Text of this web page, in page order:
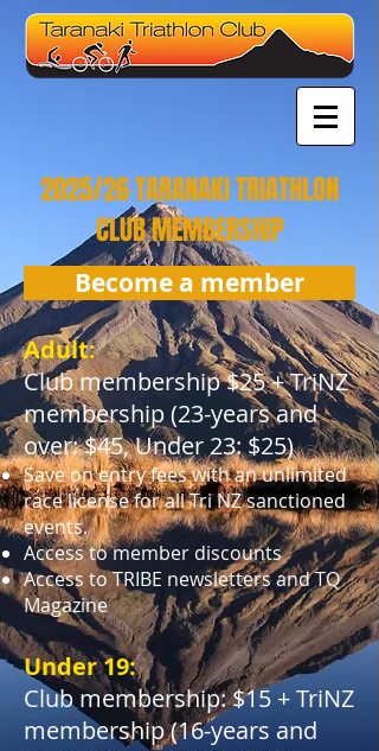
2025/26 TARANAKI TRIATHLON
CLUB MEMBERSHIP
Become a member
Adult:
Club membership $25 + TriNZ
membership (23-years and
over: $45, Under 23: $25)
Save on entry fees with an unlimited
race license for all Tri NZ sanctioned
events.
Access to member discounts
Access to TRIBE newsletters and TQ
Magazine
Under 19:
Club membership: $15 + TriNZ
membership (16-years and